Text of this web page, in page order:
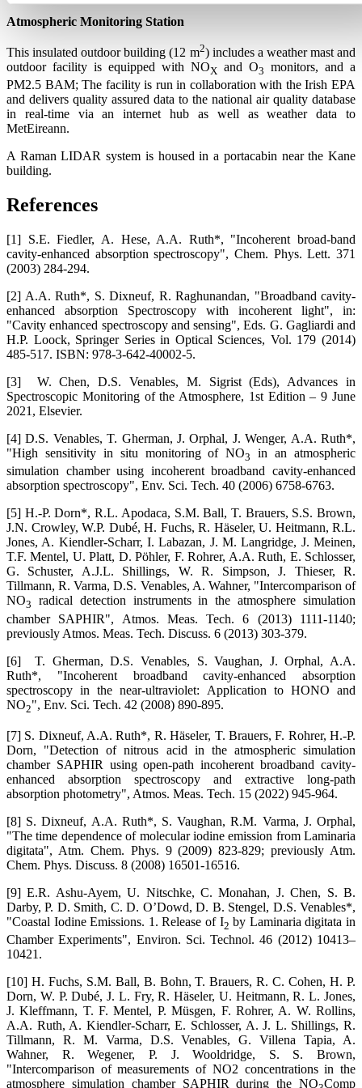
Atmospheric Monitoring Station
This insulated outdoor building (12 m2) includes a weather mast and
outdoor facility is equipped with NOX and O3 monitors, and a
PM2.5 BAM; The facility is run in collaboration with the Irish EPA
and delivers quality assured data to the national air quality database
in real-time via an internet hub as well as weather data to
MetEireann.
A Raman LIDAR system is housed in a portacabin near the Kane
building.
References
[1] S.E. Fiedler, A. Hese, A.A. Ruth*, "Incoherent broad-band
cavity-enhanced absorption spectroscopy", Chem. Phys. Lett. 371
(2003) 284-294.
[2] A.A. Ruth*, S. Dixneuf, R. Raghunandan, "Broadband cavity-
enhanced absorption Spectroscopy with incoherent light", in:
"Cavity enhanced spectroscopy and sensing", Eds. G. Gagliardi and
H.P. Loock, Springer Series in Optical Sciences, Vol. 179 (2014)
485-517. ISBN: 978-3-642-40002-5.
[3] W. Chen, D.S. Venables, M. Sigrist (Eds), Advances in
Spectroscopic Monitoring of the Atmosphere, 1st Edition – 9 June
2021, Elsevier.
[4] D.S. Venables, T. Gherman, J. Orphal, J. Wenger, A.A. Ruth*,
"High sensitivity in situ monitoring of NO3
in an atmospheric
simulation chamber using incoherent broadband cavity-enhanced
absorption spectroscopy", Env. Sci. Tech. 40 (2006) 6758-6763.
[5] H.-P. Dorn*, R.L. Apodaca, S.M. Ball, T. Brauers, S.S. Brown,
J.N. Crowley, W.P. Dubé, H. Fuchs, R. Häseler, U. Heitmann, R.L.
Jones, A. Kiendler-Scharr, I. Labazan, J. M. Langridge, J. Meinen,
T.F. Mentel, U. Platt, D. Pöhler, F. Rohrer, A.A. Ruth, E. Schlosser,
G. Schuster, A.J.L. Shillings, W. R. Simpson, J. Thieser, R.
Tillmann, R. Varma, D.S. Venables, A. Wahner, "Intercomparison of
NO3
radical detection instruments in the atmosphere simulation
chamber SAPHIR", Atmos. Meas. Tech. 6 (2013) 1111-1140;
previously Atmos. Meas. Tech. Discuss. 6 (2013) 303-379.
[6] T. Gherman, D.S. Venables, S. Vaughan, J. Orphal, A.A.
Ruth*, "Incoherent broadband cavity-enhanced absorption
spectroscopy in the near-ultraviolet: Application to HONO and
NO2", Env. Sci. Tech. 42 (2008) 890-895.
[7] S. Dixneuf, A.A. Ruth*, R. Häseler, T. Brauers, F. Rohrer, H.-P.
Dorn, "Detection of nitrous acid in the atmospheric simulation
chamber SAPHIR using open-path incoherent broadband cavity-
enhanced absorption spectroscopy and extractive long-path
absorption photometry", Atmos. Meas. Tech. 15 (2022) 945-964.
[8] S. Dixneuf, A.A. Ruth*, S. Vaughan, R.M. Varma, J. Orphal,
"The time dependence of molecular iodine emission from Laminaria
digitata", Atm. Chem. Phys. 9 (2009) 823-829; previously Atm.
Chem. Phys. Discuss. 8 (2008) 16501-16516.
[9] E.R. Ashu-Ayem, U. Nitschke, C. Monahan, J. Chen, S. B.
Darby, P. D. Smith, C. D. O’Dowd, D. B. Stengel, D.S. Venables*,
"Coastal Iodine Emissions. 1. Release of I2 by Laminaria digitata in
Chamber Experiments", Environ. Sci. Technol. 46 (2012) 10413–
10421.
[10] H. Fuchs, S.M. Ball, B. Bohn, T. Brauers, R. C. Cohen, H. P.
Dorn, W. P. Dubé, J. L. Fry, R. Häseler, U. Heitmann, R. L. Jones,
J. Kleffmann, T. F. Mentel, P. Müsgen, F. Rohrer, A. W. Rollins,
A.A. Ruth, A. Kiendler-Scharr, E. Schlosser, A. J. L. Shillings, R.
Tillmann, R. M. Varma, D.S. Venables, G. Villena Tapia, A.
Wahner, R. Wegener, P. J. Wooldridge, S. S. Brown,
"Intercomparison of measurements of NO2 concentrations in the
atmosphere simulation chamber SAPHIR during the NO Comp